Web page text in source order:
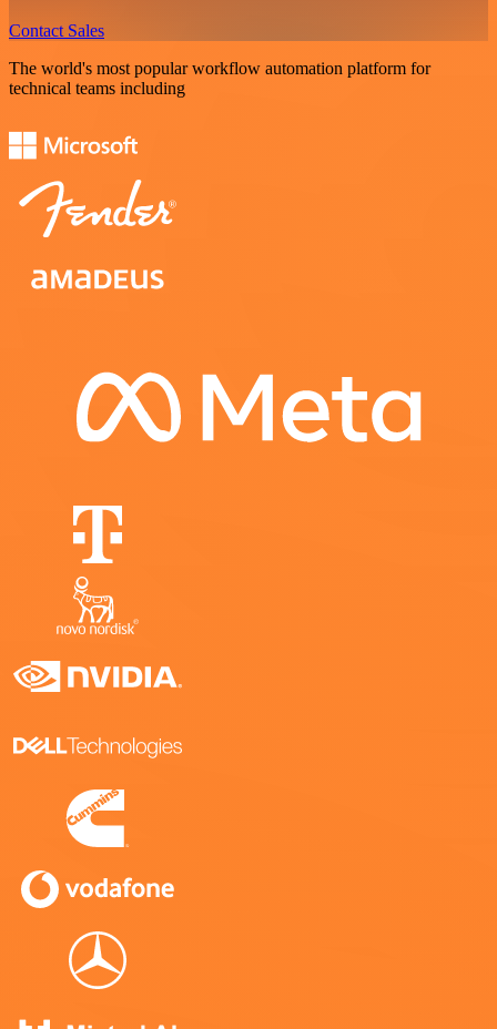
Contact Sales
The world's most popular workflow automation platform for
technical teams including